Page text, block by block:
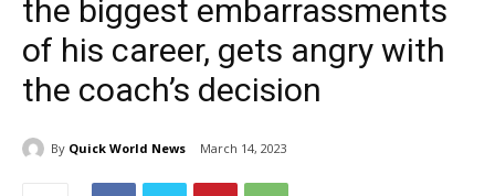
the biggest embarrassments
of his career, gets angry with
the coach’s decision
By Quick World News March 14, 2023